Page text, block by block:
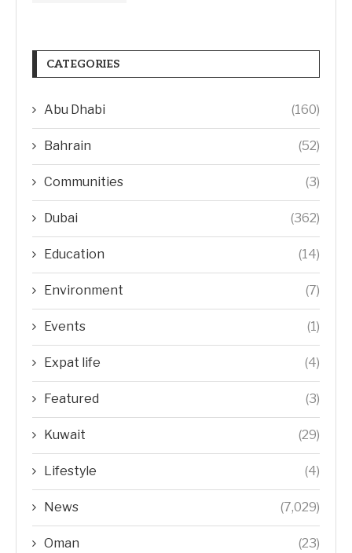
CATEGORIES
Abu Dhabi (160)
Bahrain (52)
Communities (3)
Dubai (362)
Education (14)
Environment (7)
Events (1)
Expat life (4)
Featured (3)
Kuwait (29)
Lifestyle (4)
News (7,029)
Oman (23)